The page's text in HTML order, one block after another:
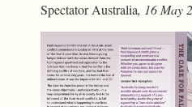
Spectator Australia, 16 May